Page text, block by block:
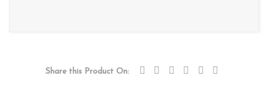
Share this Product On: